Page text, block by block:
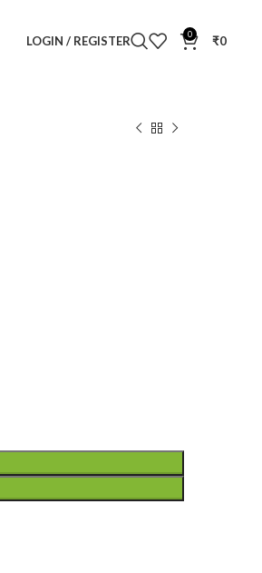
LOGIN / REGISTER 0 ₹0